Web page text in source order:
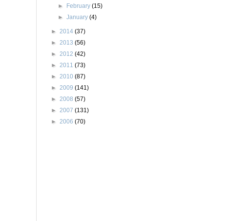
► February(15)
►January(4)
► 2014 (37)
► 2013 (56)
► 2012 (42)
► 2011 (73)
► 2010 (87)
► 2009 (141)
► 2008 (57)
► 2007 (131)
► 2006 (70)